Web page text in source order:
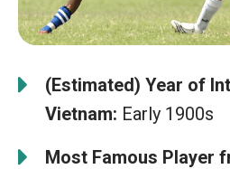
(Estimated) Year of
Vietnam: Early 1900s
Most Famous Player